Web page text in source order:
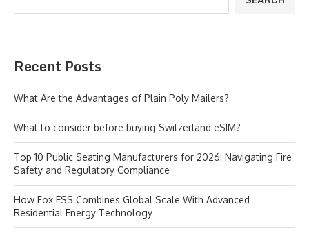
Recent Posts
What Are the Advantages of Plain Poly Mailers?
What to consider before buying Switzerland eSIM?
Top 10 Public Seating Manufacturers for 2026: Navigating Fire
Safety and Regulatory Compliance
How Fox ESS Combines Global Scale With Advanced
Residential Energy Technology